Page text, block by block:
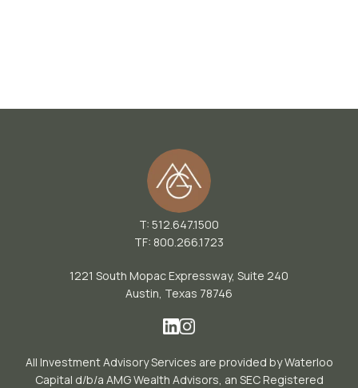
T: 512.647.1500
TF: 800.266.1723
1221 South Mopac Expressway, Suite 240
Austin, Texas 78746
All Investment Advisory Services are provided by Waterloo
Capital d/b/a AMG Wealth Advisors, an SEC Registered